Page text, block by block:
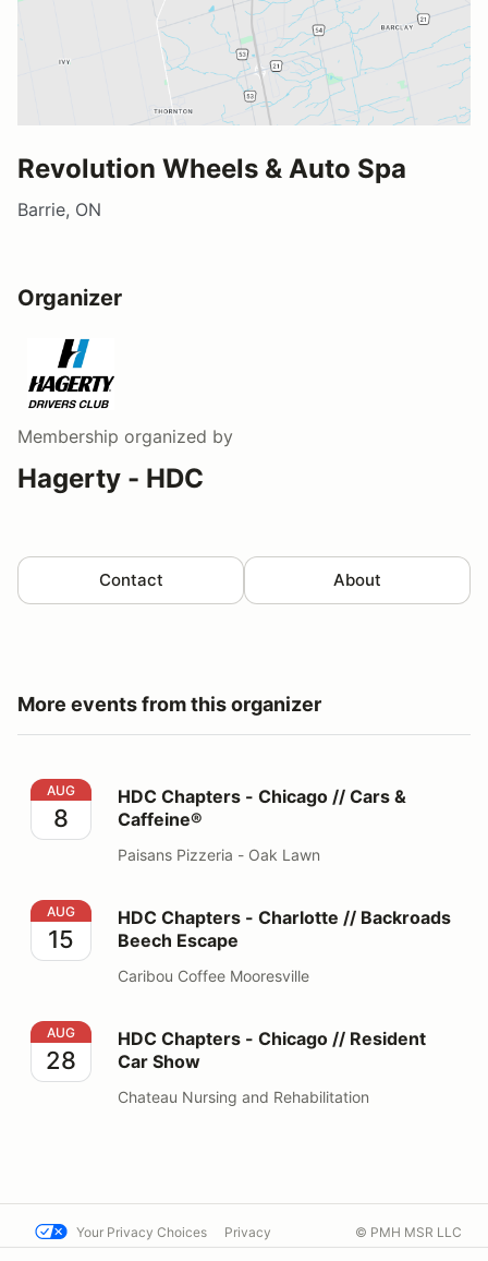
Revolution Wheels & Auto Spa
Barrie, ON
Organizer
Membership organized by
Hagerty - HDC
Contact About
More events from this organizer
HDC Chapters - Chicago // Cars & Caffeine®
AUG
8
HDC Chapters - Chicago // Cars &
Caffeine®
Paisans Pizzeria - Oak Lawn
HDC Chapters - Charlotte // Backroads Beech Escape
AUG
15
HDC Chapters - Charlotte // Backroads
Beech Escape
Caribou Coffee Mooresville
HDC Chapters - Chicago // Resident Car Show
AUG
28
HDC Chapters - Chicago // Resident
Car Show
Chateau Nursing and Rehabilitation
Your Privacy Choices Privacy © PMH MSR LLC